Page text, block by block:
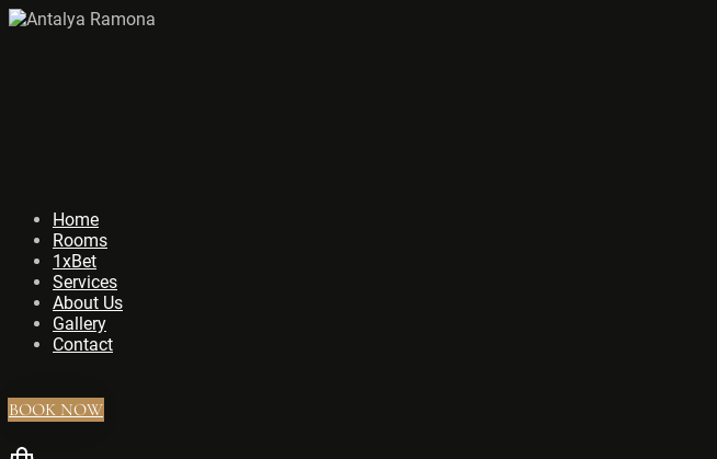
Home
Rooms
1xBet
Services
About Us
Gallery
Contact
BOOK NOW